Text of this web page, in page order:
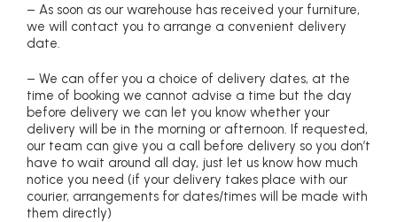
– As soon as our warehouse has received your furniture,
we will contact you to arrange a convenient delivery
date.
– We can offer you a choice of delivery dates, at the
time of booking we cannot advise a time but the day
before delivery we can let you know whether your
delivery will be in the morning or afternoon. If requested,
our team can give you a call before delivery so you don’t
have to wait around all day, just let us know how much
notice you need (if your delivery takes place with our
courier, arrangements for dates/times will be made with
them directly)